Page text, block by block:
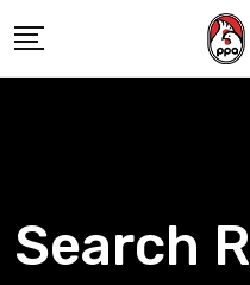
to
content
Search